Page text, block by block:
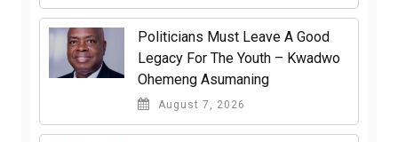
Politicians Must Leave A Good
Legacy For The Youth – Kwadwo
Ohemeng Asumaning
August 7, 2026